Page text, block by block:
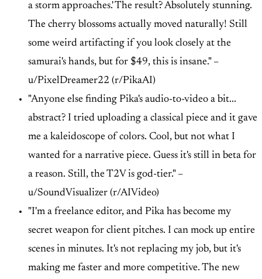
a storm approaches.' The result? Absolutely stunning.
The cherry blossoms actually moved naturally! Still
some weird artifacting if you look closely at the
samurai's hands, but for $49, this is insane." –
u/PixelDreamer22 (r/PikaAI)
"Anyone else finding Pika's audio-to-video a bit...
abstract? I tried uploading a classical piece and it gave
me a kaleidoscope of colors. Cool, but not what I
wanted for a narrative piece. Guess it's still in beta for
a reason. Still, the T2V is god-tier." –
u/SoundVisualizer (r/AIVideo)
"I'm a freelance editor, and Pika has become my
secret weapon for client pitches. I can mock up entire
scenes in minutes. It's not replacing my job, but it's
making me faster and more competitive. The new